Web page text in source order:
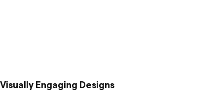
Visually Engaging Designs